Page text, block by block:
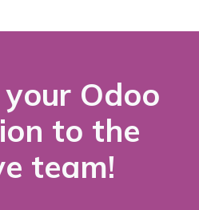
Odoo
to the
team!